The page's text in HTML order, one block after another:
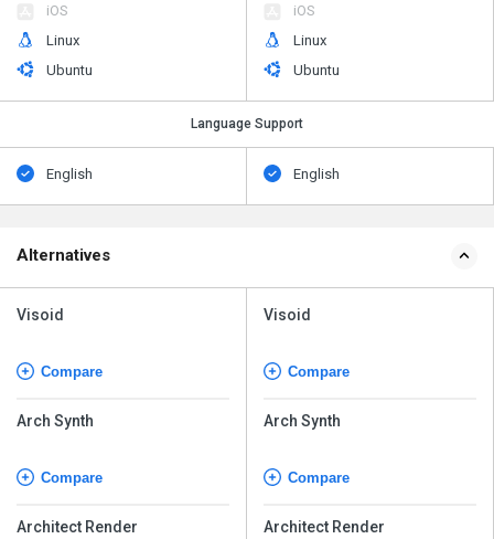
iOS
Linux
Ubuntu
iOS
Linux
Ubuntu
Language Support
English English
Alternatives
Visoid
Compare
Arch Synth
Compare
Architect Render
Visoid
Compare
Arch Synth
Compare
Architect Render